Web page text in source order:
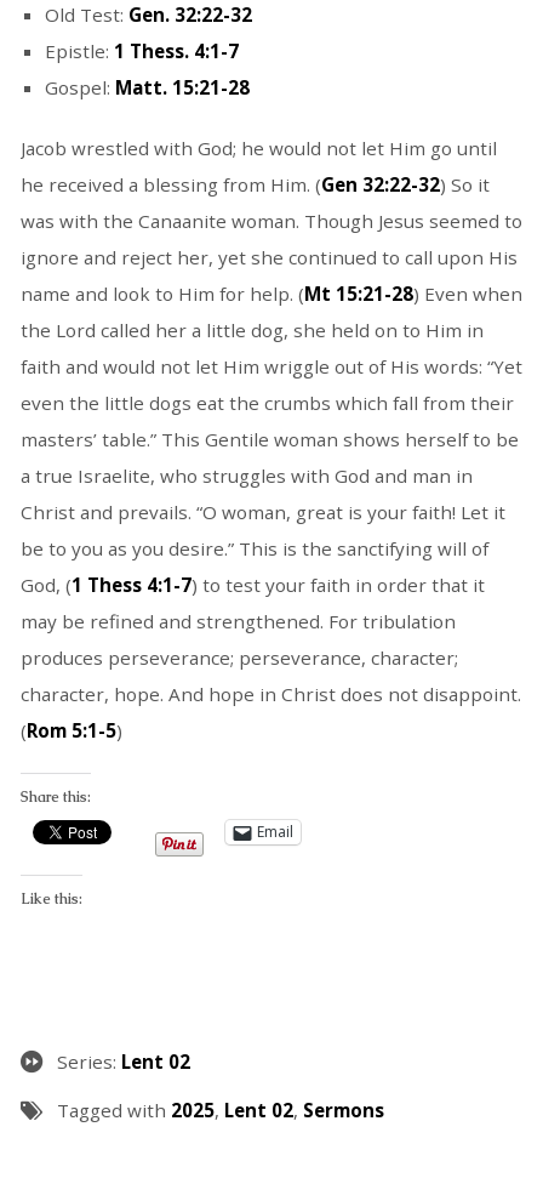
Old Test: Gen. 32:22-32
Epistle: 1 Thess. 4:1-7
Gospel: Matt. 15:21-28
Jacob wrestled with God; he would not let Him go until
he received a blessing from Him. (Gen 32:22-32) So it
was with the Canaanite woman. Though Jesus seemed to
ignore and reject her, yet she continued to call upon His
name and look to Him for help. (Mt 15:21-28) Even when
the Lord called her a little dog, she held on to Him in
faith and would not let Him wriggle out of His words: “Yet
even the little dogs eat the crumbs which fall from their
masters’ table.” This Gentile woman shows herself to be
a true Israelite, who struggles with God and man in
Christ and prevails. “O woman, great is your faith! Let it
be to you as you desire.” This is the sanctifying will of
God, (1 Thess 4:1-7) to test your faith in order that it
may be refined and strengthened. For tribulation
produces perseverance; perseverance, character;
character, hope. And hope in Christ does not disappoint.
(Rom 5:1-5)
Share this:
Email
Like this:
Series: Lent 02
Tagged with 2025, Lent 02, Sermons